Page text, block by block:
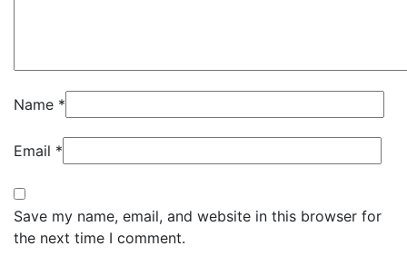
Name *
Email *
Save my name, email, and website in this browser for
the next time I comment.